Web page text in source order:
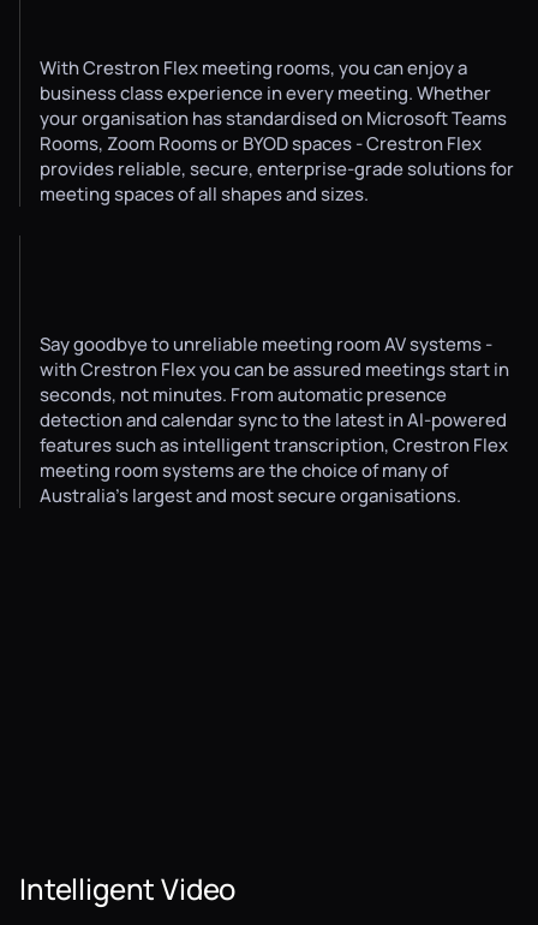
With Crestron Flex meeting rooms, you can enjoy a
business class experience in every meeting. Whether
your organisation has standardised on Microsoft Teams
Rooms, Zoom Rooms or BYOD spaces - Crestron Flex
provides reliable, secure, enterprise-grade solutions for
meeting spaces of all shapes and sizes.
Say goodbye to unreliable meeting room AV systems -
with Crestron Flex you can be assured meetings start in
seconds, not minutes. From automatic presence
detection and calendar sync to the latest in AI-powered
features such as intelligent transcription, Crestron Flex
meeting room systems are the choice of many of
Australia's largest and most secure organisations.
Intelligent Video